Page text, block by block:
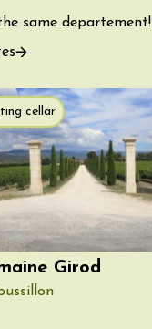
same departement!
cellar
Girod